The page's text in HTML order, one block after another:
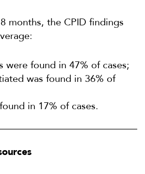
months, the CPID findings
were found in 47% of cases;
was found in 36% of
in 17% of cases.